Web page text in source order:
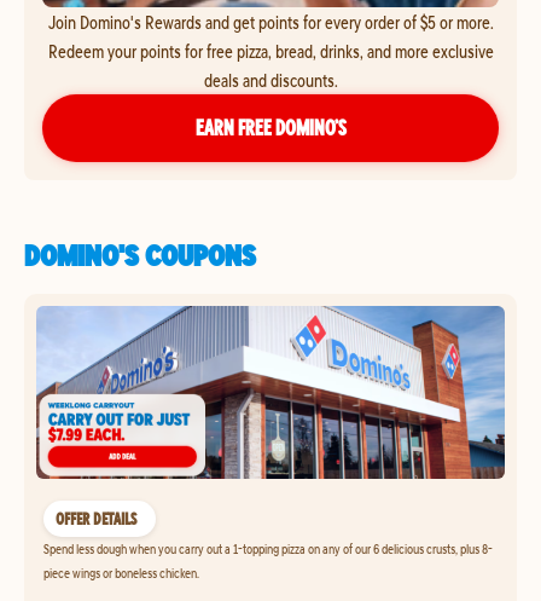
Join Domino's Rewards and get points for every order of $5 or more.
Redeem your points for free pizza, bread, drinks, and more exclusive
deals and discounts.
EARN FREE DOMINO’S
DOMINO'S COUPONS
OFFER DETAILS
Spend less dough when you carry out a 1-topping pizza on any of our 6 delicious crusts, plus 8-
piece wings or boneless chicken.